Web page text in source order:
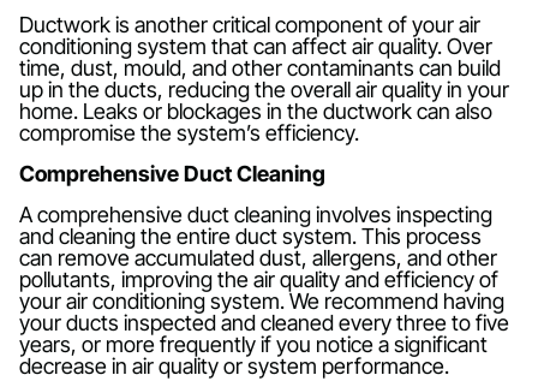
Ductwork is another critical component of your air
conditioning system that can affect air quality. Over
time, dust, mould, and other contaminants can build
up in the ducts, reducing the overall air quality in your
home. Leaks or blockages in the ductwork can also
compromise the system’s efficiency.
Comprehensive Duct Cleaning
A comprehensive duct cleaning involves inspecting
and cleaning the entire duct system. This process
can remove accumulated dust, allergens, and other
pollutants, improving the air quality and efficiency of
your air conditioning system. We recommend having
your ducts inspected and cleaned every three to five
years, or more frequently if you notice a significant
decrease in air quality or system performance.